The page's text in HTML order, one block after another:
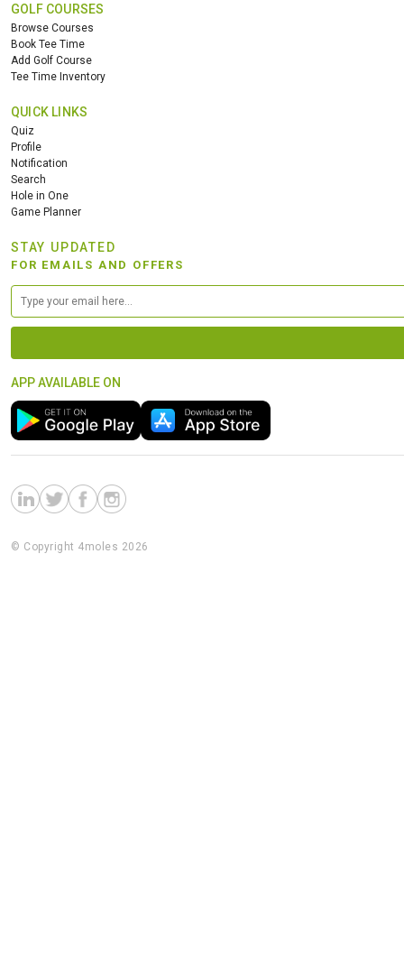
GOLF COURSES
Browse Courses
Book Tee Time
Add Golf Course
Tee Time Inventory
QUICK LINKS
Quiz
Profile
Notification
Search
Hole in One
Game Planner
STAY UPDATED
FOR EMAILS AND OFFERS
APP AVAILABLE ON
© Copyright 4moles 2026